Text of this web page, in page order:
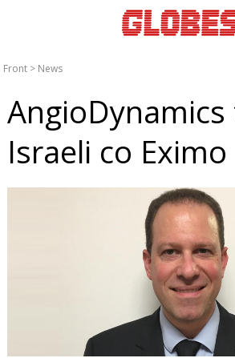
Front > News
Israeli co